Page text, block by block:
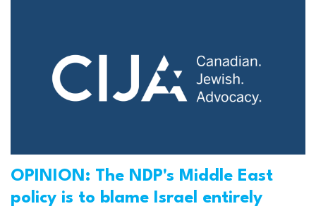
OPINION: The NDP's Middle East
policy is to blame Israel entirely